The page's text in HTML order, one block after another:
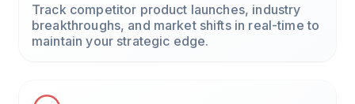
Track competitor product launches, industry
breakthroughs, and market shifts in real-time to
maintain your strategic edge.